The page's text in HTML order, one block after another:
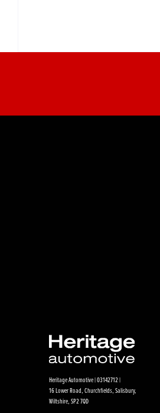
Heritage Automotive | 03142712 |
16 Lower Road, Churchfields, Salisbury,
Wiltshire, SP2 7QD